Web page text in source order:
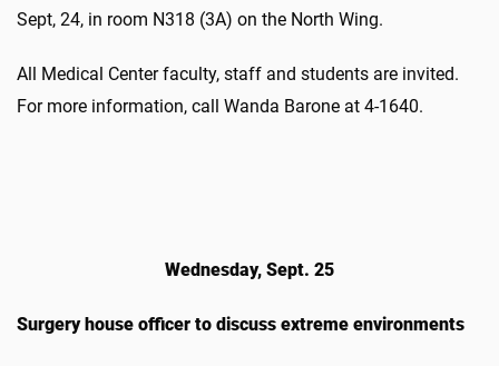
Sept, 24, in room N318 (3A) on the North Wing.
All Medical Center faculty, staff and students are invited.
For more information, call Wanda Barone at 4-1640.
Wednesday, Sept. 25
Surgery house officer to discuss extreme environments